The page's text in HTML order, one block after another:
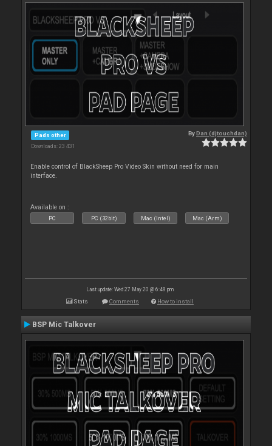
Pads other
Downloads: 23 431
ByDan (djtouchdan)
Enable control of BlackSheep Pro Video Skin without need for main
interface.
Available on :
PC PC (32bit) Mac (Intel) Mac (Arm)
Last update: Wed 27 May 20 @ 6:48 pm
Stats Comments How to install
BSP Mic Talkover